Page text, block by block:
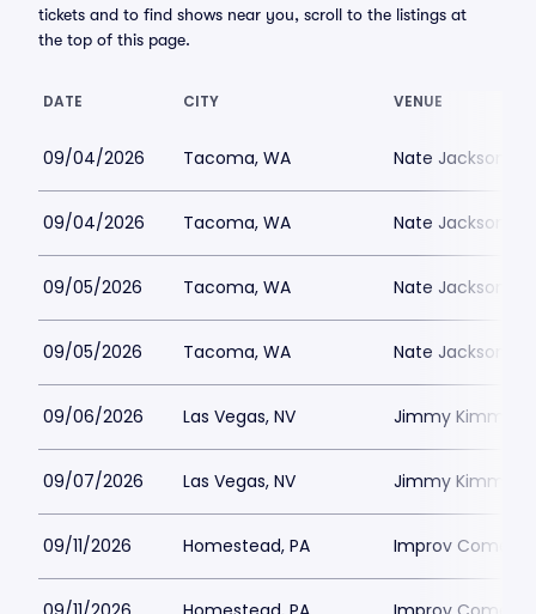
tickets and to find shows near you, scroll to the listings at
the top of this page.
DATE CITY VENUE
09/04/2026 Tacoma, WA Nate Jacksons
09/04/2026 Tacoma, WA Nate Jacksons
09/05/2026 Tacoma, WA Nate Jacksons
09/05/2026 Tacoma, WA Nate Jacksons
09/06/2026 Las Vegas, NV Jimmy Kimmels
09/07/2026 Las Vegas, NV Jimmy Kimmels
09/11/2026 Homestead, PA Improv Comedy